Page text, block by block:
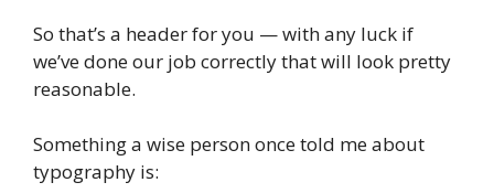
So that’s a header for you — with any luck if
we’ve done our job correctly that will look pretty
reasonable.
Something a wise person once told me about
typography is: